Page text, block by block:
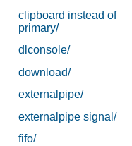
clipboard instead of
primary/
dlconsole/
download/
externalpipe/
externalpipe signal/
fifo/